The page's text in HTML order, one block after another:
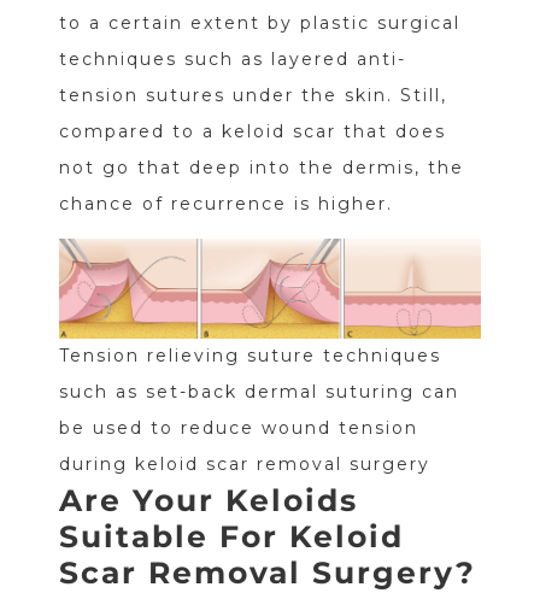
to a certain extent by plastic surgical
techniques such as layered anti-
tension sutures under the skin. Still,
compared to a keloid scar that does
not go that deep into the dermis, the
chance of recurrence is higher.
Tension relieving suture techniques
such as set-back dermal suturing can
be used to reduce wound tension
during keloid scar removal surgery
Are Your Keloids
Suitable For Keloid
Scar Removal Surgery?